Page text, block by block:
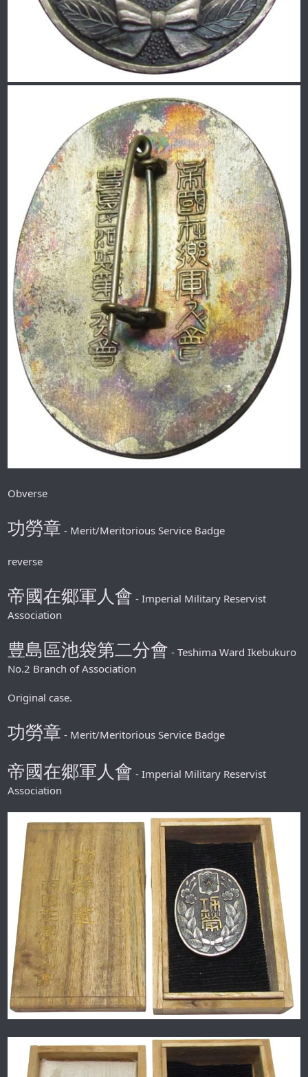
Obverse
功勞章 - Merit/Meritorious Service Badge
reverse
帝國在郷軍人會 - Imperial Military Reservist
Association
豊島區池袋第二分會 - Teshima Ward Ikebukuro
No.2 Branch of Association
Original case.
功勞章 - Merit/Meritorious Service Badge
帝國在郷軍人會 - Imperial Military Reservist
Association